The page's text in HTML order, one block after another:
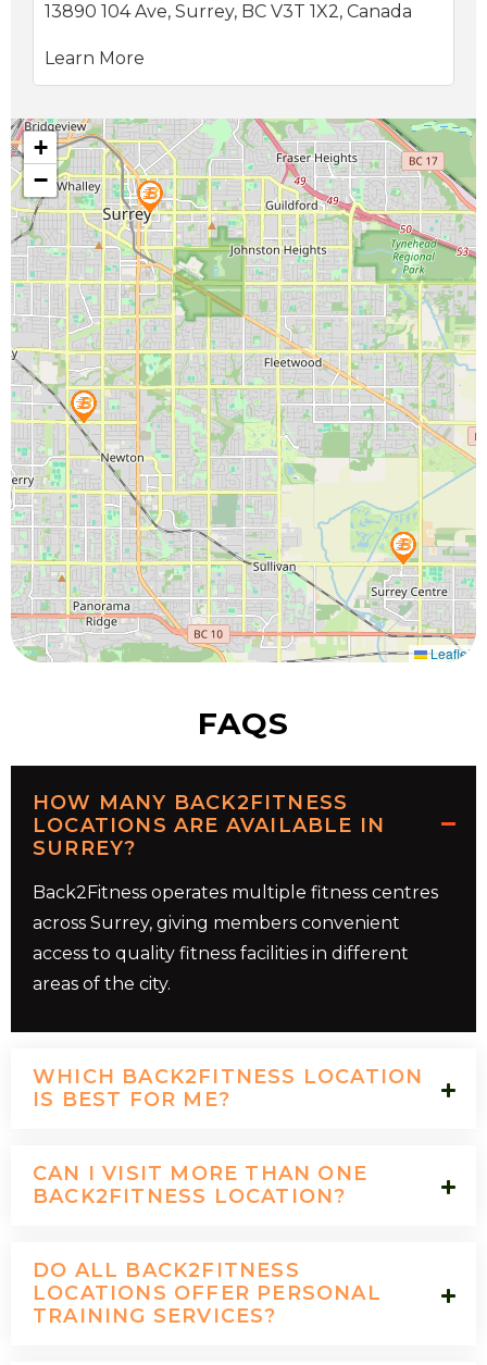
13890 104 Ave, Surrey, BC V3T 1X2, Canada
Learn More
+
−
Leaflet
FAQS
HOW MANY BACK2FITNESS
LOCATIONS ARE AVAILABLE IN
SURREY?
Back2Fitness operates multiple fitness centres
across Surrey, giving members convenient
access to quality fitness facilities in different
areas of the city.
WHICH BACK2FITNESS LOCATION
IS BEST FOR ME?
CAN I VISIT MORE THAN ONE
BACK2FITNESS LOCATION?
DO ALL BACK2FITNESS
LOCATIONS OFFER PERSONAL
TRAINING SERVICES?